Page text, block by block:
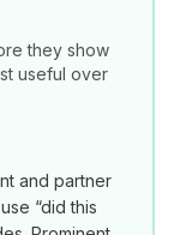
they show
useful over
and partner
“did this